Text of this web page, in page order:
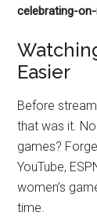
celebrating-
Easier
Before
that was it. No
games?
YouTube,
women’s
time.